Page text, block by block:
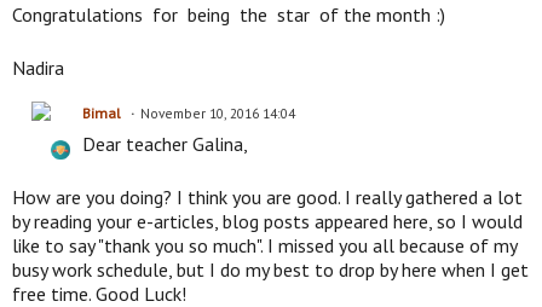
Congratulations for being the star of the month :)
Nadira
Bimal November 10, 2016 14:04
Dear teacher Galina,
How are you doing? I think you are good. I really gathered a lot
by reading your e-articles, blog posts appeared here, so I would
like to say "thank you so much". I missed you all because of my
busy work schedule, but I do my best to drop by here when I get
free time. Good Luck!